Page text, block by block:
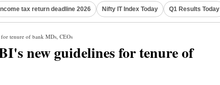
Income tax return deadline 2026 Nifty IT Index Today Q1 Results Today
tenure of bank MDs, CEOs
new guidelines for tenure of